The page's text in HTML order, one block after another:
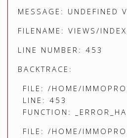
MESSAGE: UNDEFINED
FILENAME: VIEWS/
LINE NUMBER: 453
BACKTRACE:
FILE: /HOME/
LINE: 453
FUNCTION:
FILE: /HOME/